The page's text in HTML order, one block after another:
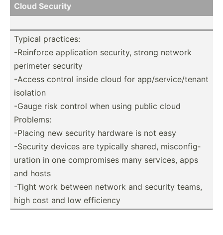
Cloud Security
Typical practices:
-Reinforce applic­ation security, strong network
perimeter security
-Access control inside cloud for app/se­rvi­ce/­tenant
isolation
-Gauge risk control when using public cloud
Problems:
-Placing new security hardware is not easy
-Security devices are typically shared, miscon­fig­
uration in one compro­mises many services, apps
and hosts
-Tight work between network and security teams,
high cost and low efficiency